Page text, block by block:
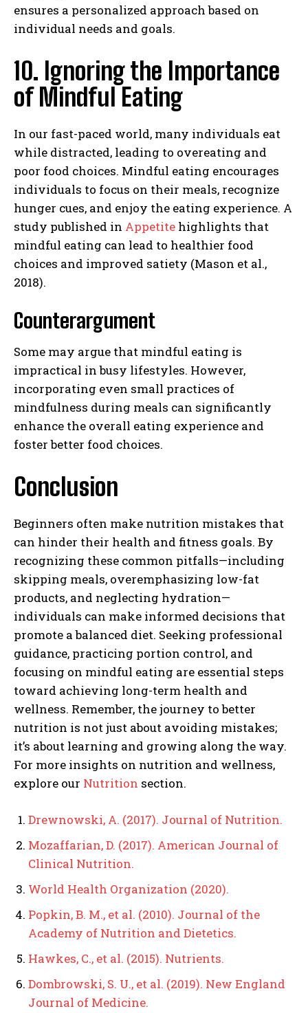
ensures a personalized approach based on
individual needs and goals.
10. Ignoring the Importance
of Mindful Eating
In our fast-paced world, many individuals eat
while distracted, leading to overeating and
poor food choices. Mindful eating encourages
individuals to focus on their meals, recognize
hunger cues, and enjoy the eating experience. A
study published in Appetite highlights that
mindful eating can lead to healthier food
choices and improved satiety (Mason et al.,
2018).
Counterargument
Some may argue that mindful eating is
impractical in busy lifestyles. However,
incorporating even small practices of
mindfulness during meals can significantly
enhance the overall eating experience and
foster better food choices.
Conclusion
Beginners often make nutrition mistakes that
can hinder their health and fitness goals. By
recognizing these common pitfalls—including
skipping meals, overemphasizing low-fat
products, and neglecting hydration—
individuals can make informed decisions that
promote a balanced diet. Seeking professional
guidance, practicing portion control, and
focusing on mindful eating are essential steps
toward achieving long-term health and
wellness. Remember, the journey to better
nutrition is not just about avoiding mistakes;
it’s about learning and growing along the way.
For more insights on nutrition and wellness,
explore our Nutrition section.
Drewnowski, A. (2017). Journal of Nutrition.
Mozaffarian, D. (2017). American Journal of
Clinical Nutrition.
World Health Organization (2020).
Popkin, B. M., et al. (2010). Journal of the
Academy of Nutrition and Dietetics.
Hawkes, C., et al. (2015). Nutrients.
Dombrowski, S. U., et al. (2019). New England
Journal of Medicine.